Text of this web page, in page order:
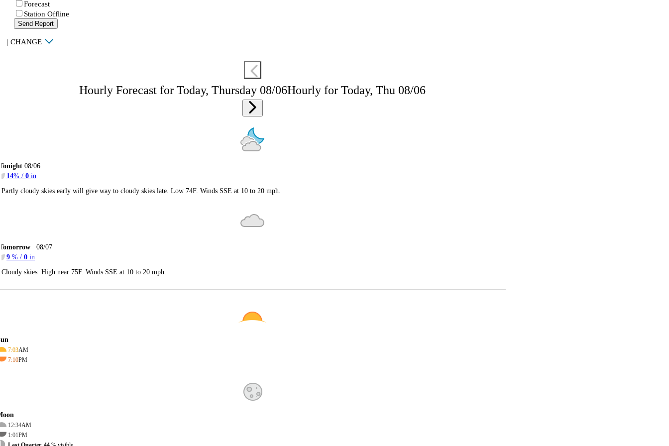
Forecast
Station Offline
Send Report
| CHANGE
Hourly Forecast for Today, Thursday 08/06Hourly for Today, Thu 08/06
08/06
14% / 0 in
Partly cloudy skies early will give way to cloudy skies late. Low 74F. Winds SSE at 10 to 20 mph.
08/07
9 % / 0 in
Cloudy skies. High near 75F. Winds SSE at 10 to 20 mph.
7:03AM
7:10PM
12:34AM
1:01PM